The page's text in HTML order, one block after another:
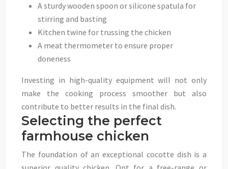
A sturdy wooden spoon or silicone spatula for
stirring and basting
Kitchen twine for trussing the chicken
A meat thermometer to ensure proper
doneness
Investing in high-quality equipment will not only
make the cooking process smoother but also
contribute to better results in the final dish.
Selecting the perfect
farmhouse chicken
The foundation of an exceptional cocotte dish is a